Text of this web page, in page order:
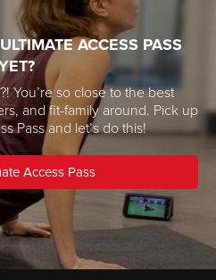
ACCESS PASS
You’re so close to the best
and fit-family around. Pick up
Pass and let’s do this!
Access Pass